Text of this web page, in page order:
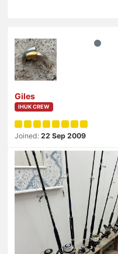
Giles
IHUK CREW
Joined: 22 Sep 2009